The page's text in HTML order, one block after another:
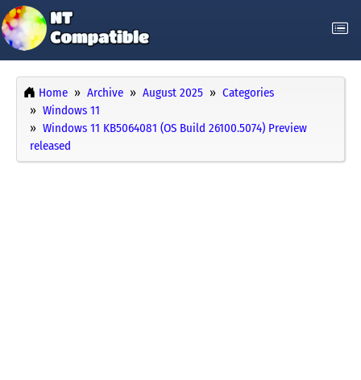
Home Archive August 2025
Categories
Windows 11
Windows 11 KB5064081 (OS Build 26100.5074) Preview
released